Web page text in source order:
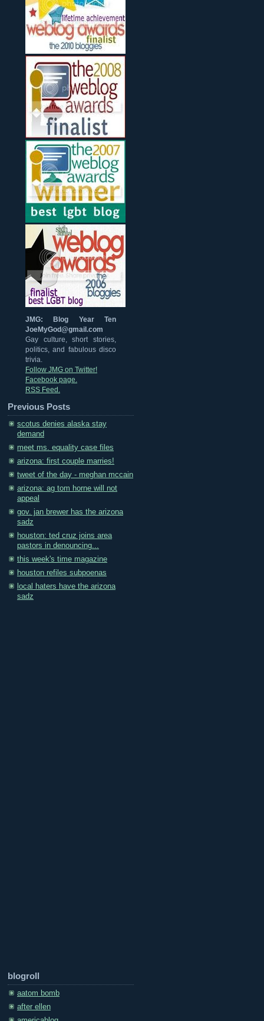
JMG: Blog Year Ten
JoeMyGod@gmail.com
Gay culture, short stories,
politics, and fabulous disco
trivia.
Follow JMG on Twitter!
Facebook page.
RSS Feed.
Previous Posts
scotus denies alaska stay
demand
meet ms. equality case files
arizona: first couple marries!
tweet of the day - meghan mccain
arizona: ag tom horne will not
appeal
gov. jan brewer has the arizona
sadz
houston: ted cruz joins area
pastors in denouncing...
this week's time magazine
houston refiles subpoenas
local haters have the arizona
sadz
blogroll
aatom bomb
after ellen